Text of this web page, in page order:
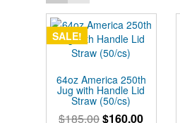
SALE!
64oz America 250th
Jug with Handle Lid
Straw (50/cs)
$185.00Original
$160.00Current